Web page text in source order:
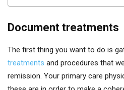
Document treatments
The first thing you want to do is
treatments and procedures that
remission. Your primary care